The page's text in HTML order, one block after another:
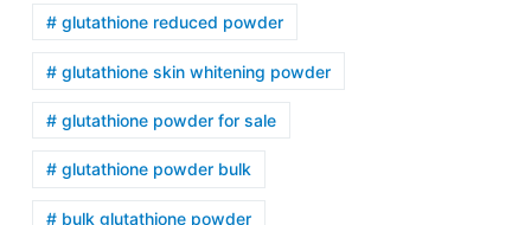
# glutathione reduced powder
# glutathione skin whitening powder
# glutathione powder for sale
# glutathione powder bulk
# bulk glutathione powder